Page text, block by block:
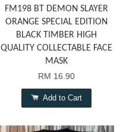
FM198 BT DEMON SLAYER
ORANGE SPECIAL EDITION
BLACK TIMBER HIGH
QUALITY COLLECTABLE FACE
MASK
RM 16.90
Add to Cart